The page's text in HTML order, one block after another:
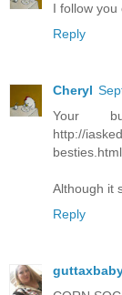
I follow you
Reply
Cheryl
Your
http://
besties.html
Although it
Reply